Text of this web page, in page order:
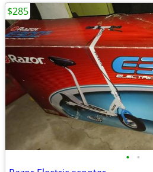
• •
$285